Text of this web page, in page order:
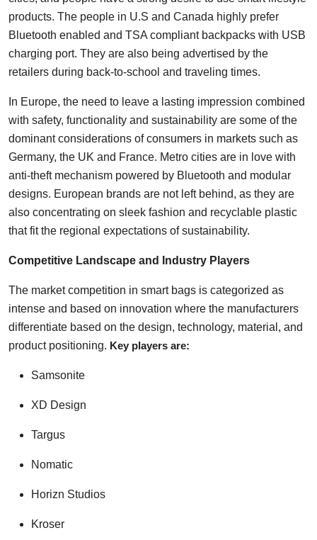
products. The people in U.S and Canada highly prefer
Bluetooth enabled and TSA compliant backpacks with USB
charging port. They are also being advertised by the
retailers during back-to-school and traveling times.
In Europe, the need to leave a lasting impression combined
with safety, functionality and sustainability are some of the
dominant considerations of consumers in markets such as
Germany, the UK and France. Metro cities are in love with
anti-theft mechanism powered by Bluetooth and modular
designs. European brands are not left behind, as they are
also concentrating on sleek fashion and recyclable plastic
that fit the regional expectations of sustainability.
Competitive Landscape and Industry Players
The market competition in smart bags is categorized as
intense and based on innovation where the manufacturers
differentiate based on the design, technology, material, and
product positioning. Key players are:
Samsonite
XD Design
Targus
Nomatic
Horizn Studios
Kroser